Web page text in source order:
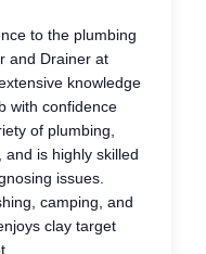
to the plumbing
and Drainer at
knowledge
with confidence
of plumbing,
is highly skilled
issues.
camping, and
clay target